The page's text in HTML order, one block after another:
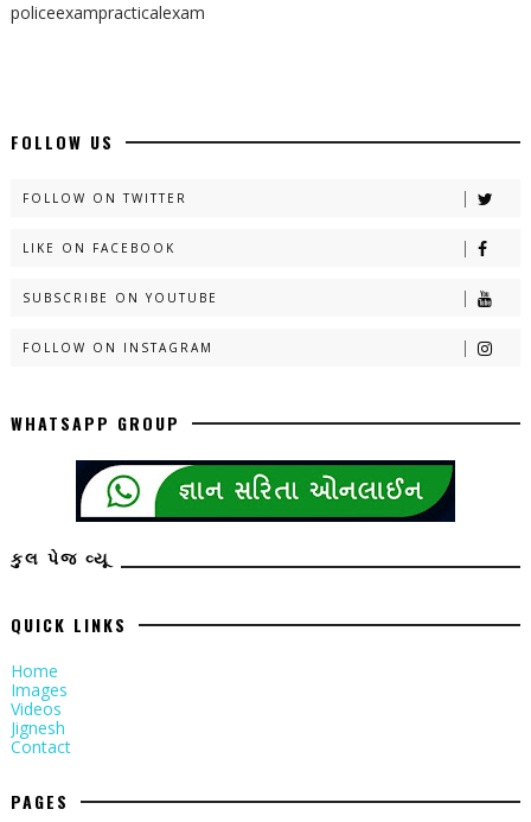
policeexampracticalexam
FOLLOW US
FOLLOW ON TWITTER
LIKE ON FACEBOOK
SUBSCRIBE ON YOUTUBE
FOLLOW ON INSTAGRAM
WHATSAPP GROUP
કુલ પેજ વ્યૂ
QUICK LINKS
Home
Images
Videos
Jignesh
Contact
PAGES